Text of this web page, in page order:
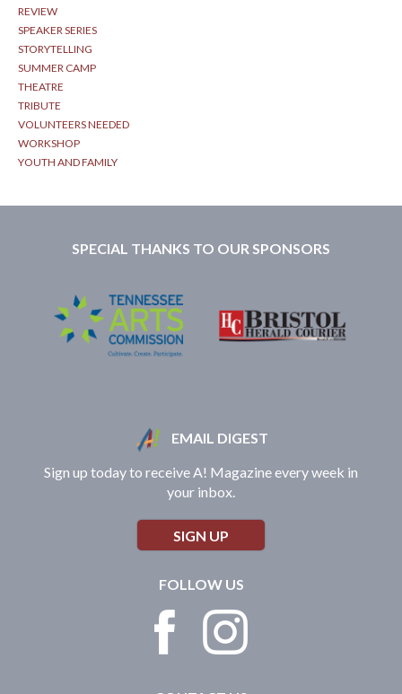
REVIEW
SPEAKER SERIES
STORYTELLING
SUMMER CAMP
THEATRE
TRIBUTE
VOLUNTEERS NEEDED
WORKSHOP
YOUTH AND FAMILY
SPECIAL THANKS TO OUR SPONSORS
EMAIL DIGEST
Sign up today to receive A! Magazine every week in
your inbox.
SIGN UP
FOLLOW US